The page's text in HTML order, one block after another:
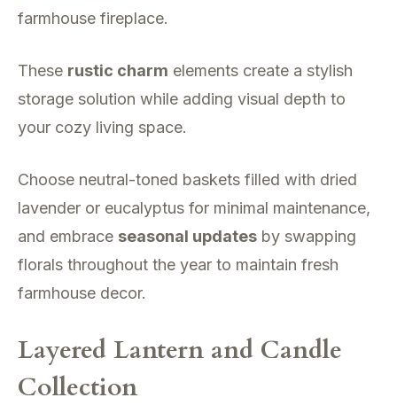
farmhouse fireplace.
These rustic charm elements create a stylish
storage solution while adding visual depth to
your cozy living space.
Choose neutral-toned baskets filled with dried
lavender or eucalyptus for minimal maintenance,
and embrace seasonal updates by swapping
florals throughout the year to maintain fresh
farmhouse decor.
Layered Lantern and Candle
Collection